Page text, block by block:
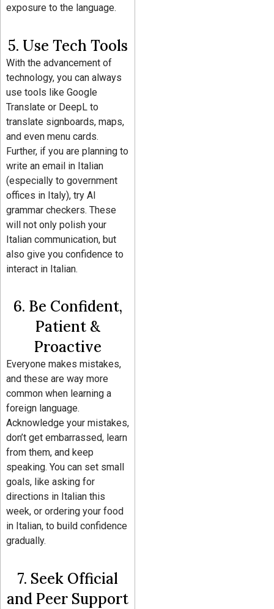
exposure to the language.
5. Use Tech Tools
With the advancement of
technology, you can always
use tools like Google
Translate or DeepL to
translate signboards, maps,
and even menu cards.
Further, if you are planning to
write an email in Italian
(especially to government
offices in Italy), try AI
grammar checkers. These
will not only polish your
Italian communication, but
also give you confidence to
interact in Italian.
6. Be Confident,
Patient &
Proactive
Everyone makes mistakes,
and these are way more
common when learning a
foreign language.
Acknowledge your mistakes,
don’t get embarrassed, learn
from them, and keep
speaking. You can set small
goals, like asking for
directions in Italian this
week, or ordering your food
in Italian, to build confidence
gradually.
7. Seek Official
and Peer Support